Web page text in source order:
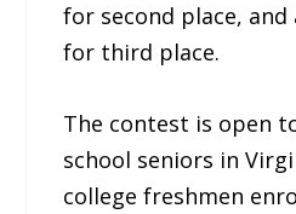
for second place, and
for third place.
The contest is open
school seniors in
college freshmen